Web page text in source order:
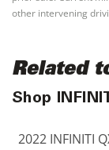
other intervening
Related
Shop
2022 INFINITI